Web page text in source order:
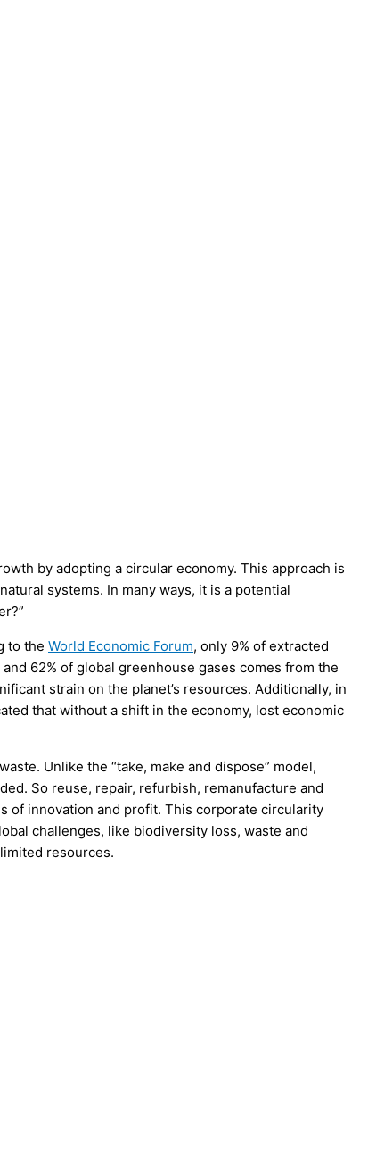
by adopting a circular economy. This approach is
systems. In many ways, it is a potential
to the World Economic Forum, only 9% of extracted
62% of global greenhouse gases comes from the
strain on the planet’s resources. Additionally, in
that without a shift in the economy, lost economic
Unlike the “take, make and dispose” model,
So reuse, repair, refurbish, remanufacture and
of innovation and profit. This corporate circularity
challenges, like biodiversity loss, waste and
resources.